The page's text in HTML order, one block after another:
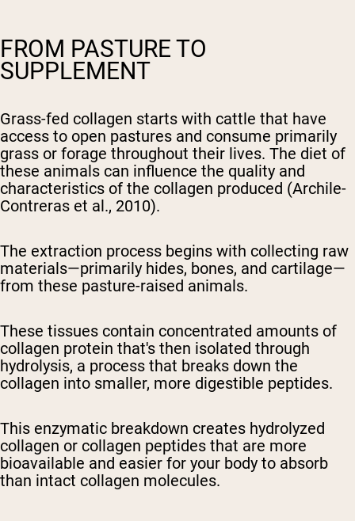
FROM PASTURE TO
SUPPLEMENT
Grass-fed collagen starts with cattle that have
access to open pastures and consume primarily
grass or forage throughout their lives. The diet of
these animals can influence the quality and
characteristics of the collagen produced (Archile-
Contreras et al., 2010).
The extraction process begins with collecting raw
materials—primarily hides, bones, and cartilage—
from these pasture-raised animals.
These tissues contain concentrated amounts of
collagen protein that's then isolated through
hydrolysis, a process that breaks down the
collagen into smaller, more digestible peptides.
This enzymatic breakdown creates hydrolyzed
collagen or collagen peptides that are more
bioavailable and easier for your body to absorb
than intact collagen molecules.